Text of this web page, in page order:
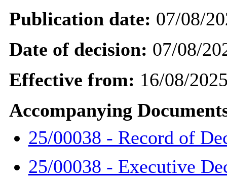
Publication date: 07/08/
Date of decision: 07/08/
Effective from: 16/08/
Accompanying
25/00038 - Record of
25/00038 - Executive